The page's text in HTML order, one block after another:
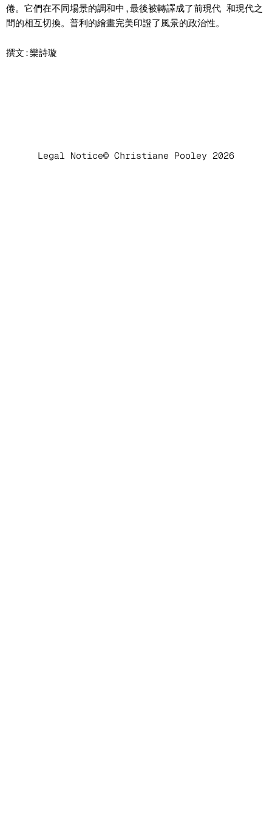
倦。它們在不同場景的調和中,最後被轉譯成了前現代 和現代之
間的相互切換。普利的繪畫完美印證了風景的政治性。
撰文:欒詩璇
Legal Notice© Christiane Pooley 2026